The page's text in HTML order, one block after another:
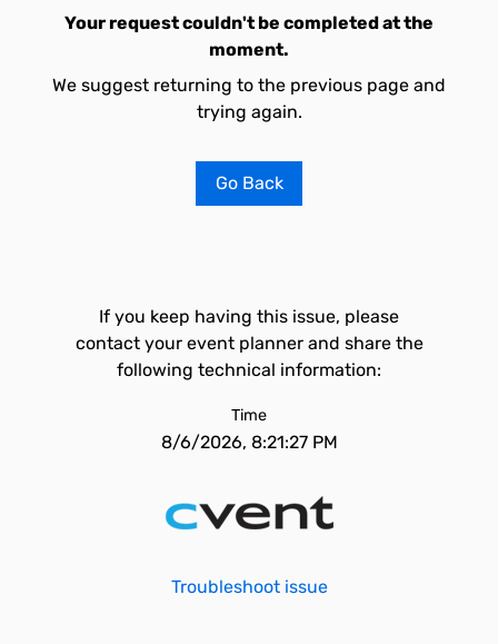
Your request couldn't be completed at the
moment.
We suggest returning to the previous page and
trying again.
Go Back
If you keep having this issue, please
contact your event planner and share the
following technical information:
Time
8/6/2026, 8:21:27 PM
Troubleshoot issue